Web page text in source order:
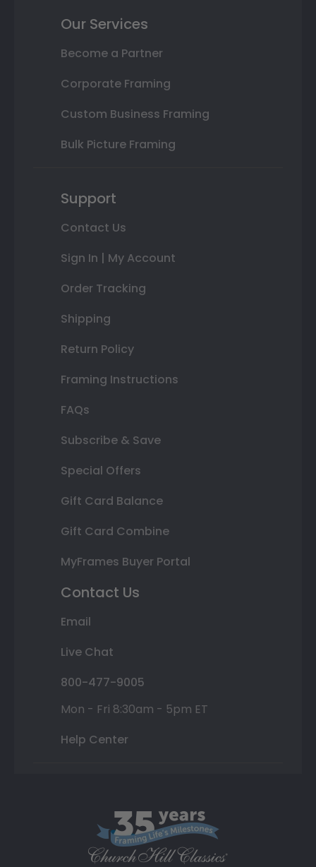
Our Services
Become a Partner
Corporate Framing
Custom Business Framing
Bulk Picture Framing
Support
Contact Us
Sign In | My Account
Order Tracking
Shipping
Return Policy
Framing Instructions
FAQs
Subscribe & Save
Special Offers
Gift Card Balance
Gift Card Combine
MyFrames Buyer Portal
Contact Us
Email
Live Chat
800-477-9005
Mon - Fri 8:30am - 5pm ET
Help Center